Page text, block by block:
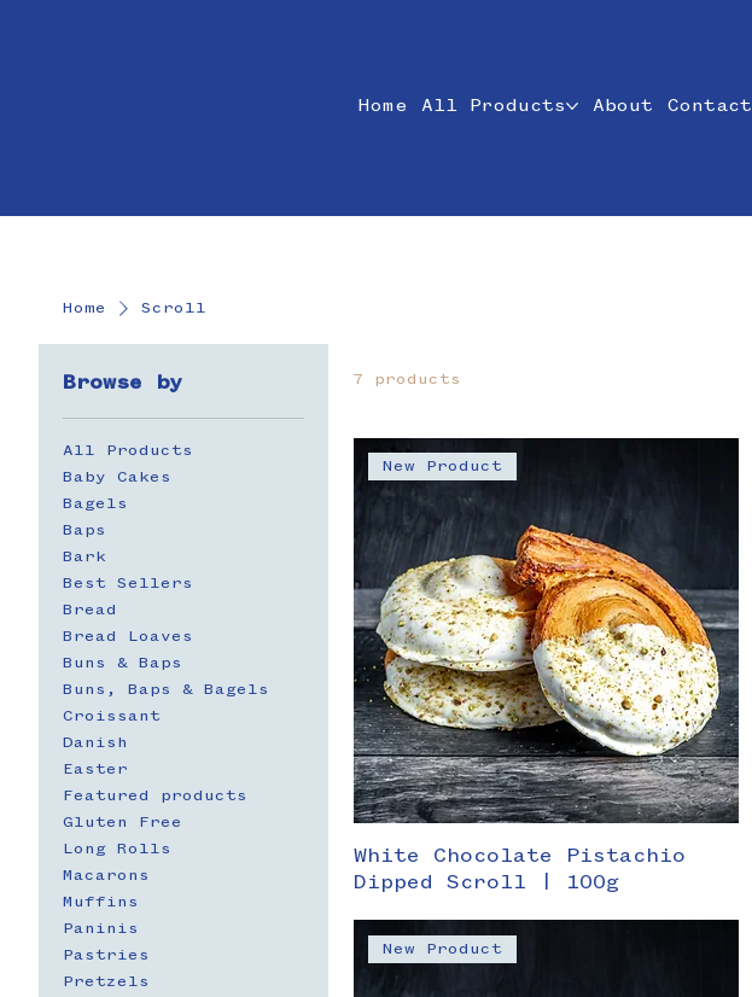
Home All Products About Contact
Home Scroll
Browse by
All Products
Baby Cakes
Bagels
Baps
Bark
Best Sellers
Bread
Bread Loaves
Buns & Baps
Buns, Baps & Bagels
Croissant
Danish
Easter
Featured products
Gluten Free
Long Rolls
Macarons
Muffins
Paninis
Pastries
Pretzels
7 products
New Product
White Chocolate Pistachio
Dipped Scroll | 100g
New Product